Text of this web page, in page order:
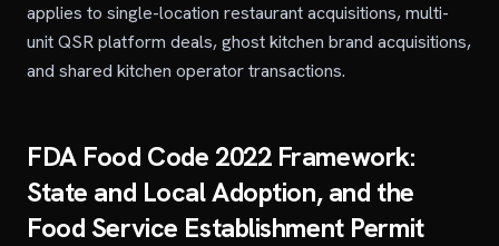
applies to single-location restaurant acquisitions, multi-
unit QSR platform deals, ghost kitchen brand acquisitions,
and shared kitchen operator transactions.
FDA Food Code 2022 Framework:
State and Local Adoption, and the
Food Service Establishment Permit